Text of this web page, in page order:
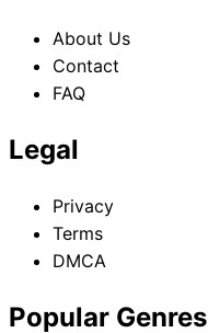
About Us
Contact
FAQ
Legal
Privacy
Terms
DMCA
Popular Genres